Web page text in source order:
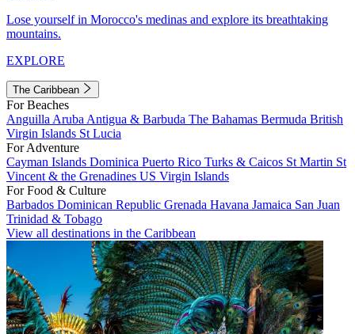
Lose yourself in Morocco's medinas and explore its breathtaking
mountains.
EXPLORE
The Caribbean
For Beaches
Anguilla Aruba Antigua & Barbuda The Bahamas Bermuda British
Virgin Islands St Lucia
For Adventure
Cayman Islands Dominica Puerto Rico Turks & Caicos St Martin St
Vincent & the Grenadines US Virgin Islands
For Food & Culture
Barbados Dominican Republic Grenada Havana Jamaica San Juan
Trinidad & Tobago
View all destinations in the Caribbean